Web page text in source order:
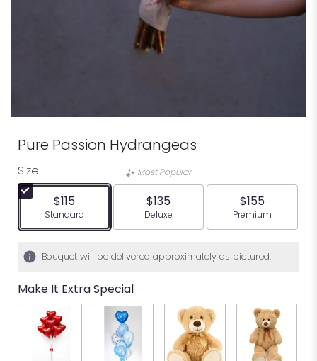
Pure Passion Hydrangeas
Size
$115
Arrangement size
Standard
Most Popular
$135
Arrangement size
Deluxe
$155
Arrangement
Premium
Bouquet will be delivered approximately as pictured.
Make It Extra Special